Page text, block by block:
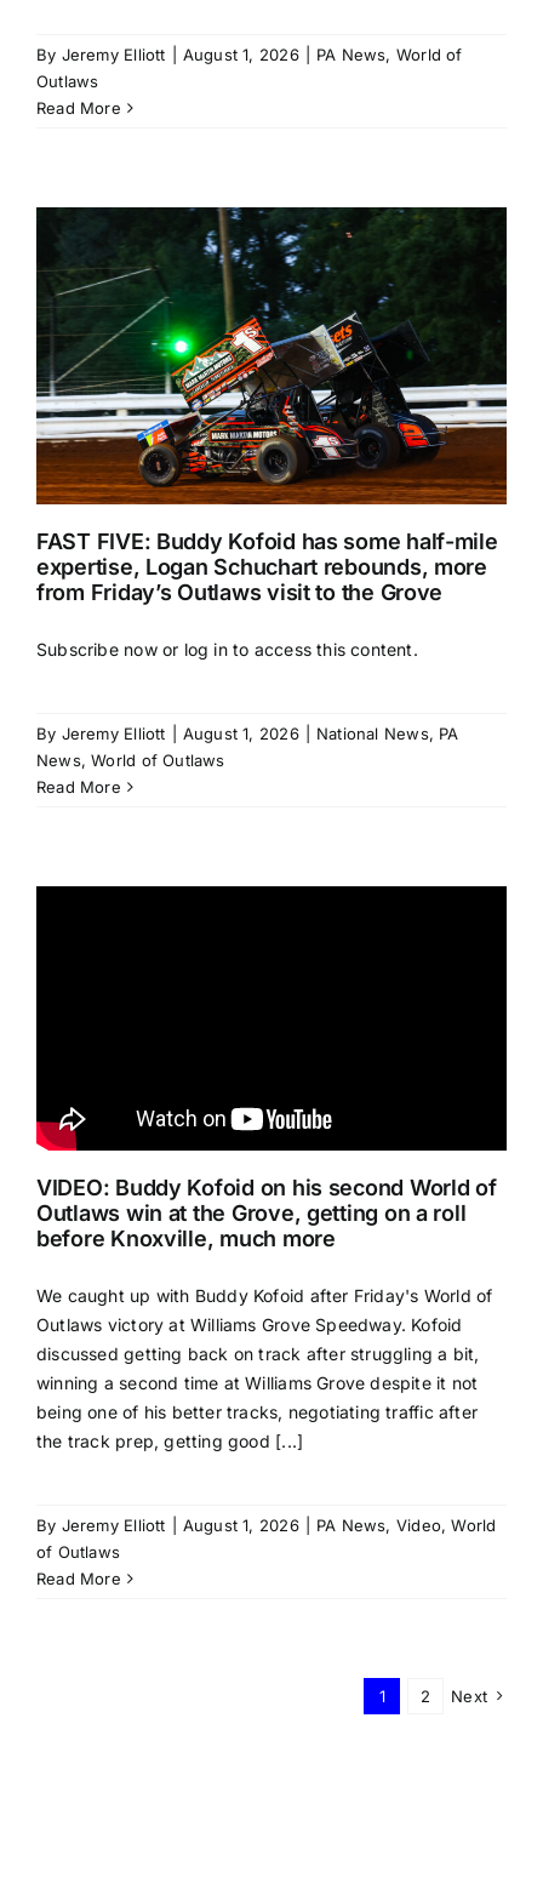
By Jeremy Elliott August 1, 2026 PA News, World of
Outlaws
Read More
FAST FIVE: Buddy Kofoid has some half-mile
expertise, Logan Schuchart rebounds, more
from Friday’s Outlaws visit to the Grove
Subscribe now or log in to access this content.
By Jeremy Elliott August 1, 2026 National News, PA
News,World of Outlaws
Read More
VIDEO: Buddy Kofoid on his second World of
Outlaws win at the Grove, getting on a roll
before Knoxville, much more
We caught up with Buddy Kofoid after Friday's World of
Outlaws victory at Williams Grove Speedway. Kofoid
discussed getting back on track after struggling a bit,
winning a second time at Williams Grove despite it not
being one of his better tracks, negotiating traffic after
the track prep, getting good [...]
By Jeremy Elliott August 1, 2026 PA News, Video,World
of Outlaws
Read More
1 2 Next